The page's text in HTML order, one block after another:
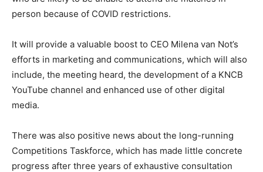
person because of COVID restrictions.
It will provide a valuable boost to CEO Milena van Not’s
efforts in marketing and communications, which will also
include, the meeting heard, the development of a KNCB
YouTube channel and enhanced use of other digital
media.
There was also positive news about the long-running
Competitions Taskforce, which has made little concrete
progress after three years of exhaustive consultation